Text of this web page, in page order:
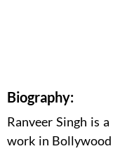
Biography:
Ranveer Singh is
work in Bollywood